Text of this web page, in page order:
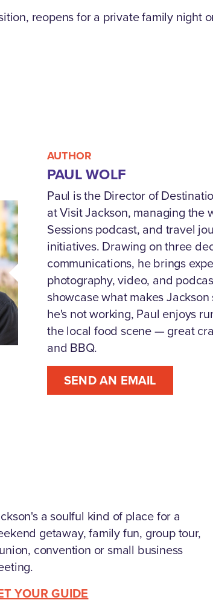
reopens for a private family night
AUTHOR
PAUL WOLF
Paul is the Director of
at Visit Jackson, managing the
Sessions podcast, and travel
initiatives. Drawing on three
communications, he brings
photography, video, and
showcase what makes
he's not working, Paul enjoys
the local food scene — great
and BBQ.
SEND AN EMAIL
a soulful kind of place for a
getaway, family fun, group tour,
convention or small business
YOUR GUIDE